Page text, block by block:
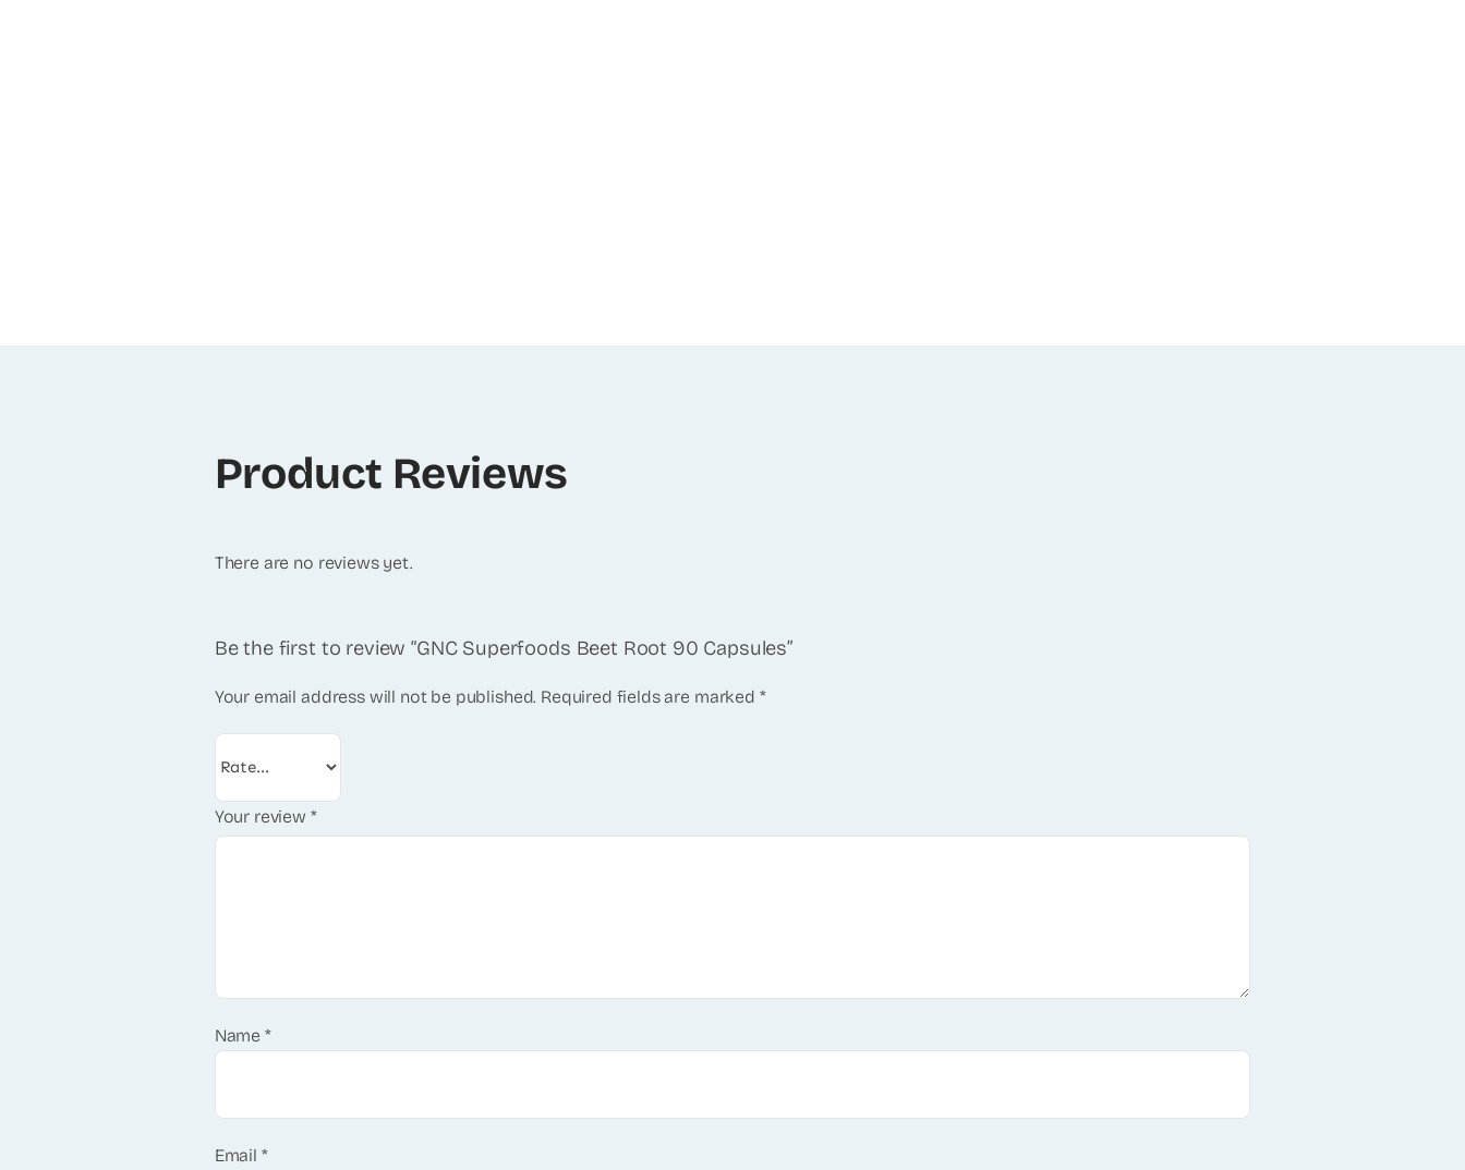
Product Reviews
There are no reviews yet.
Be the first to review “GNC Superfoods Beet Root 90 Capsules”
Your email address will not be published. Required fields are marked *
Your review *
Name *
Email *